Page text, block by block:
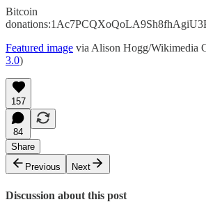
Bitcoin
Featured image via Alison Hogg/Wikimedia
3.0)
157
84
Share
Previous
Next
Discussion about this post